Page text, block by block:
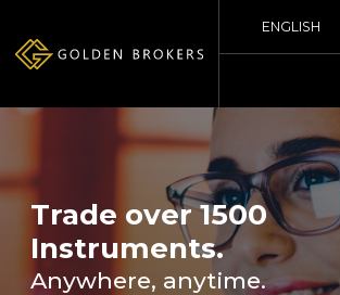
ENGLISH
Trade over 1500
Instruments.
Anywhere, anytime.